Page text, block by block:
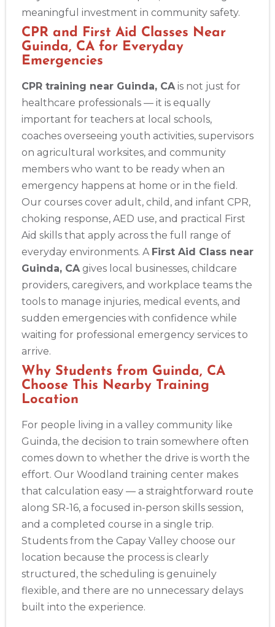
4400 Buffalo Gap Rd., Suite 1500, Abilene, TX, 79606
BLS
ACLS PALS NRP CPR & First-aid
Akron
388 South Main St., Akron, OH, 44311
BLS
ACLS PALS NRP CPR & First-aid
Alameda
2059 Clinton Avenue, Alameda, CA, 94501
BLS
ACLS
Albany
175 Central Avenue, 3rd Floor, Albany, NY, 12206
BLS
ACLS PALS NRP CPR & First-aid
Albuquerque
500 Marquette Ave NW, Suite 1200, Albuquerque, NM,
87102
BLS
PALS CPR & First-aid
Show More
meaningful investment in community safety.
CPR and First Aid Classes Near
Guinda, CA for Everyday
Emergencies
CPR training near Guinda, CAis not just for
healthcare professionals — it is equally
important for teachers at local schools,
coaches overseeing youth activities, supervisors
on agricultural worksites, and community
members who want to be ready when an
emergency happens at home or in the field.
Our courses cover adult, child, and infant CPR,
choking response, AED use, and practical First
Aid skills that apply across the full range of
everyday environments. A First Aid Class near
Guinda, CAgives local businesses, childcare
providers, caregivers, and workplace teams the
tools to manage injuries, medical events, and
sudden emergencies with confidence while
waiting for professional emergency services to
arrive.
Why Students from Guinda, CA
Choose This Nearby Training
Location
For people living in a valley community like
Guinda, the decision to train somewhere often
comes down to whether the drive is worth the
effort. Our Woodland training center makes
that calculation easy — a straightforward route
along SR-16, a focused in-person skills session,
and a completed course in a single trip.
Students from the Capay Valley choose our
location because the process is clearly
structured, the scheduling is genuinely
flexible, and there are no unnecessary delays
built into the experience.